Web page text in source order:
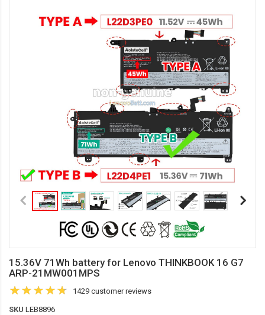
15.36V 71Wh battery for Lenovo THINKBOOK 16 G7
ARP-21MW001MPS
1429 customer reviews
SKU LEB8896